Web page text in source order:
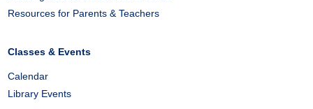
Resources for Parents & Teachers
Classes & Events
Calendar
Library Events